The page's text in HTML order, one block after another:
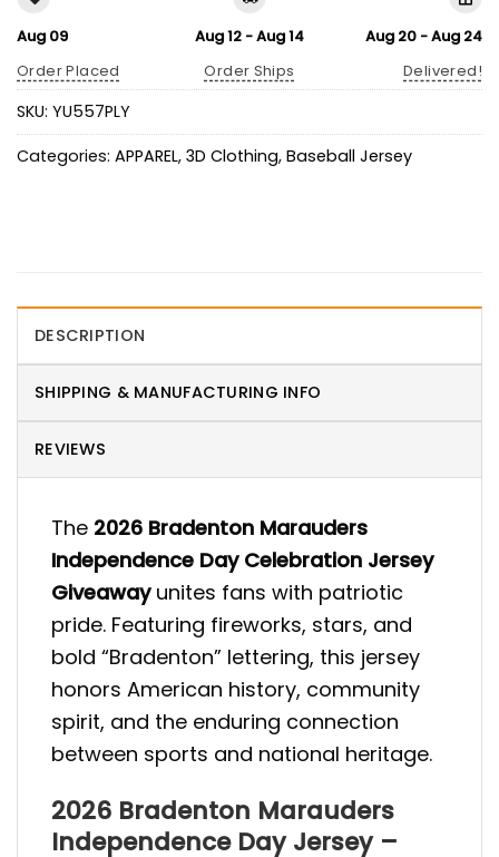
Aug 09
Order Placed
Aug 12 - Aug 14
Order Ships
Aug 20 - Aug 24
Delivered!
SKU: YU557PLY
Categories: APPAREL, 3D Clothing, Baseball Jersey
DESCRIPTION
SHIPPING & MANUFACTURING INFO
REVIEWS
The 2026 Bradenton Marauders
Independence Day Celebration Jersey
Giveawayunites fans with patriotic
pride. Featuring fireworks, stars, and
bold “Bradenton” lettering, this jersey
honors American history, community
spirit, and the enduring connection
between sports and national heritage.
2026 Bradenton Marauders
Independence Day Jersey –